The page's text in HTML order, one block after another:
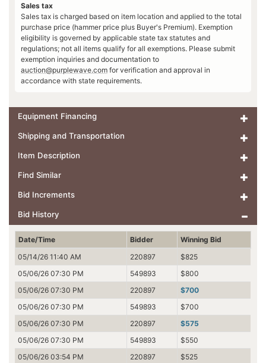
Sales tax
Sales tax is charged based on item location and applied to the total
purchase price (hammer price plus Buyer's Premium). Exemption
eligibility is governed by applicable state tax statutes and
regulations; not all items qualify for all exemptions. Please submit
exemption inquiries and documentation to
auction@purplewave.com for verification and approval in
accordance with state requirements.
Equipment Financing
Shipping and Transportation
Item Description
Find Similar
Bid Increments
Bid History
Date/Time Bidder
Winning Bid
05/14/26 11:40 AM
220897
$825
05/06/26 07:30 PM
549893
$800
05/06/26 07:30 PM
220897
$700
05/06/26 07:30 PM
549893
$700
05/06/26 07:30 PM
220897
$575
05/06/26 07:30 PM
549893
$550
05/06/26 03:54 PM
220897
$525